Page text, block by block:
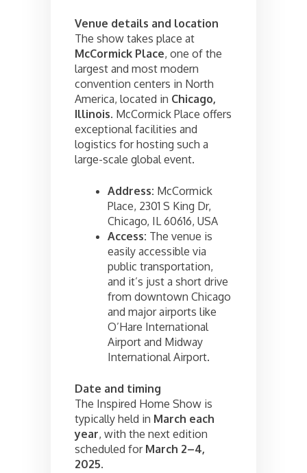
Venue details and location
The show takes place at
McCormick Place, one of the
largest and most modern
convention centers in North
America, located in Chicago,
Illinois. McCormick Place offers
exceptional facilities and
logistics for hosting such a
large-scale global event.
Address: McCormick
Place, 2301 S King Dr,
Chicago, IL 60616, USA
Access: The venue is
easily accessible via
public transportation,
and it’s just a short drive
from downtown Chicago
and major airports like
O’Hare International
Airport and Midway
International Airport.
Date and timing
The Inspired Home Show is
typically held in March each
year, with the next edition
scheduled for March 2–4,
2025.